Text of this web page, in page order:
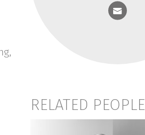
RELATED PEOPLE